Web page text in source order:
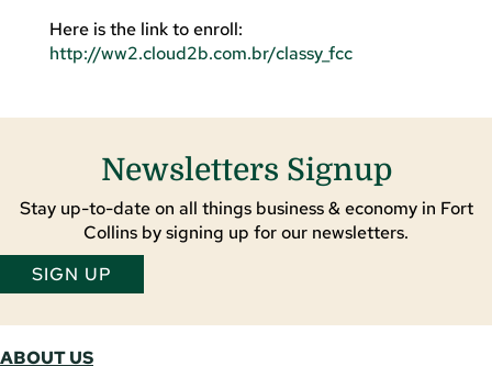
Here is the link to enroll:
http://ww2.cloud2b.com.br/classy_fcc
Newsletters Signup
Stay up-to-date on all things business & economy in Fort
Collins by signing up for our newsletters.
SIGN UP
ABOUT US